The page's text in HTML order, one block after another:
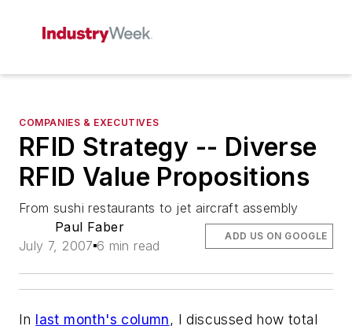
COMPANIES & EXECUTIVES
RFID Strategy -- Diverse
RFID Value Propositions
From sushi restaurants to jet aircraft assembly
Paul Faber
July 7, 2007 6 min read
ADD US ON GOOGLE
In last month's column, I discussed how total